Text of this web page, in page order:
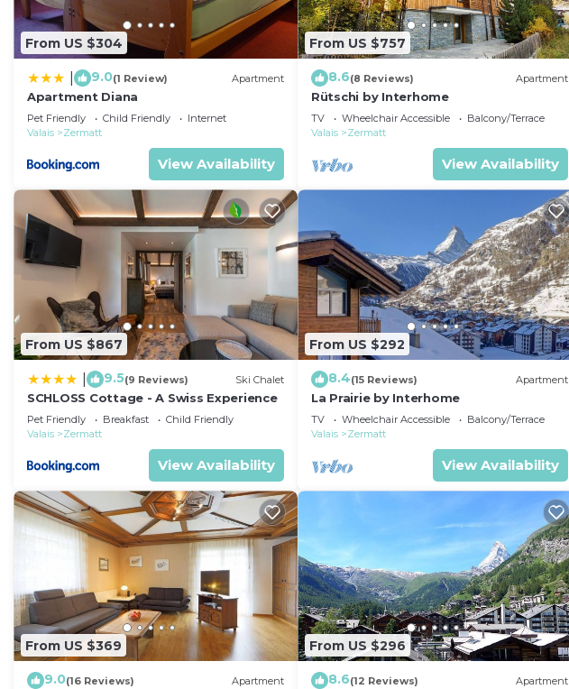
From US $304
9.0(1 Review) Apartment
Apartment Diana
Pet Friendly Child Friendly
Internet
Valais
Zermatt
View Availability
From US $757
8.6(8 Reviews) Apartment
Rütschi by Interhome
TV Wheelchair Accessible
Balcony/Terrace
Valais
Zermatt
View Availability
From US $867
9.5(9 Reviews) Ski Chalet
SCHLOSS Cottage - A Swiss Experience
Pet Friendly Breakfast
Child Friendly
Valais
Zermatt
View Availability
From US $292
8.4(15 Reviews) Apartment
La Prairie by Interhome
TV Wheelchair Accessible
Balcony/Terrace
Valais
Zermatt
View Availability
From US $369
9.0(16 Reviews) Apartment
From US $296
8.6(12 Reviews) Apartment